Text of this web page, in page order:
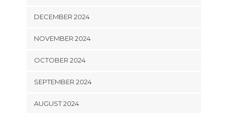
DECEMBER 2024
NOVEMBER 2024
OCTOBER 2024
SEPTEMBER 2024
AUGUST 2024